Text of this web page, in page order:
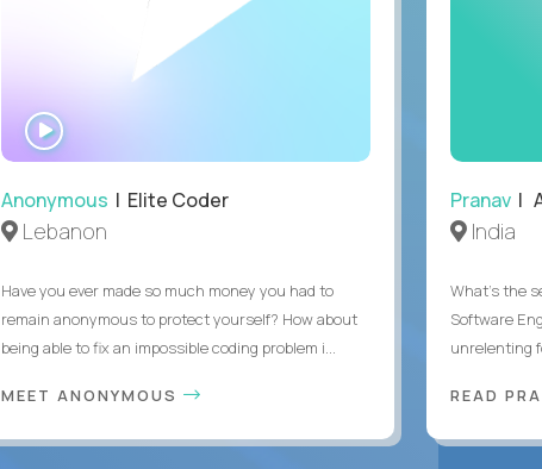
Anonymous | Elite Coder
Lebanon
Have you ever made so much money you had to
remain anonymous to protect yourself? How about
being able to fix an impossible coding problem i...
MEET ANONYMOUS
Pranav|
India
What's the
Software
unrelenting
READ